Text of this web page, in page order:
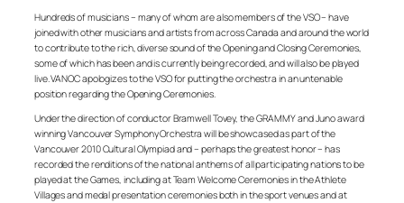
Hundreds of musicians – many of whom are also members of the VSO – have
joined with other musicians and artists from across Canada and around the world
to contribute to the rich, diverse sound of the Opening and Closing Ceremonies,
some of which has been and is currently being recorded, and will also be played
live. VANOC apologizes to the VSO for putting the orchestra in an untenable
position regarding the Opening Ceremonies.
Under the direction of conductor Bramwell Tovey, the GRAMMY and Juno award
winning Vancouver Symphony Orchestra will be showcased as part of the
Vancouver 2010 Cultural Olympiad and – perhaps the greatest honor – has
recorded the renditions of the national anthems of all participating nations to be
played at the Games, including at Team Welcome Ceremonies in the Athlete
Villages and medal presentation ceremonies both in the sport venues and at